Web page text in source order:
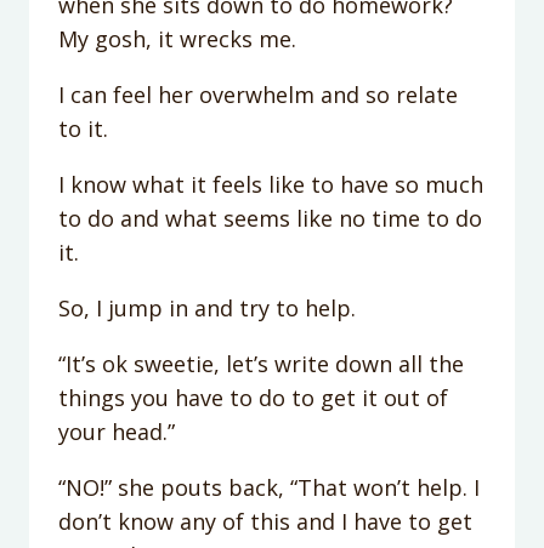
My gosh, it wrecks me.
I can feel her overwhelm and so relate
to it.
I know what it feels like to have so much
to do and what seems like no time to do
it.
So, I jump in and try to help.
“It’s ok sweetie, let’s write down all the
things you have to do to get it out of
your head.”
“NO!” she pouts back, “That won’t help. I
don’t know any of this and I have to get